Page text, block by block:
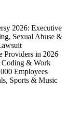
2026: Executive
Sexual Abuse &
Providers in 2026
Coding & Work
Employees
Sports & Music